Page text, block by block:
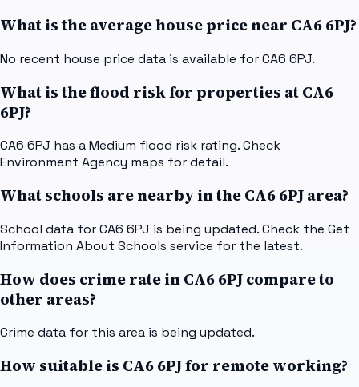
What is the average house price near CA6 6PJ?
No recent house price data is available for CA6 6PJ.
What is the flood risk for properties at CA6
6PJ?
CA6 6PJ has a Medium flood risk rating. Check
Environment Agency maps for detail.
What schools are nearby in the CA6 6PJ area?
School data for CA6 6PJ is being updated. Check the Get
Information About Schools service for the latest.
How does crime rate in CA6 6PJ compare to
other areas?
Crime data for this area is being updated.
How suitable is CA6 6PJ for remote working?